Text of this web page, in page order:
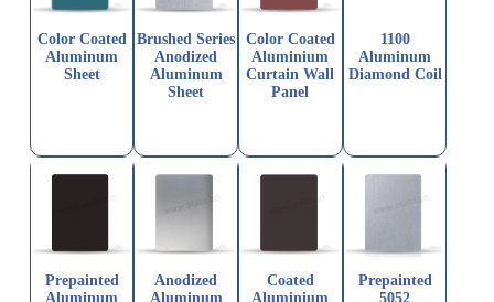
Color Coated
Aluminum
Sheet
Brushed Series
Anodized
Aluminum
Sheet
Color Coated
Aluminium
Curtain Wall
Panel
1100
Aluminum
Diamond Coil
Prepainted
Aluminum
Anodized
Aluminum
Coated
Aluminium
Prepainted
5052